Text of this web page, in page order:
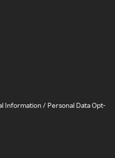
Information / Personal Data Opt-